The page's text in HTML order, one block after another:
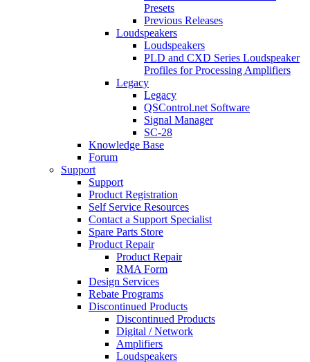
Presets
Previous Releases
Loudspeakers
Loudspeakers
PLD and CXD Series Loudspeaker
Profiles for Processing Amplifiers
Legacy
Legacy
QSControl.net Software
Signal Manager
SC-28
Knowledge Base
Forum
Support
Support
Product Registration
Self Service Resources
Contact a Support Specialist
Spare Parts Store
Product Repair
Product Repair
RMA Form
Design Services
Rebate Programs
Discontinued Products
Discontinued Products
Digital / Network
Amplifiers
Loudspeakers